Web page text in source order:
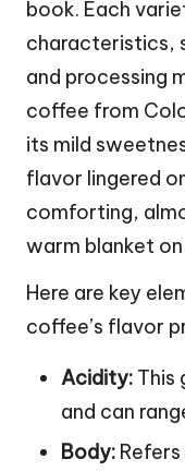
book. Each
characteristics,
and processing
coffee from
its mild
flavor lingered
comforting,
warm blanket
Here are key
coffee’s flavor
Acidity: This
and can
Body: